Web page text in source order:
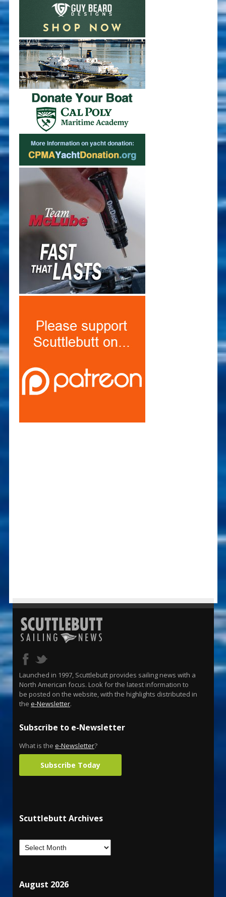
Launched in 1997, Scuttlebutt provides sailing news with a
North American focus. Look for the latest information to
be posted on the website, with the highlights distributed in
the e-Newsletter.
Subscribe to e-Newsletter
What is the e-Newsletter?
Subscribe Today
Scuttlebutt Archives
August 2026